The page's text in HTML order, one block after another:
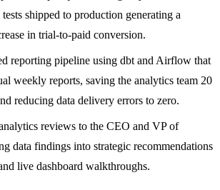
shipped to production generating a
in trial-to-paid conversion.
reporting pipeline using dbt and Airflow that
weekly reports, saving the analytics team 20
reducing data delivery errors to zero.
reviews to the CEO and VP of
data findings into strategic recommendations
live dashboard walkthroughs.